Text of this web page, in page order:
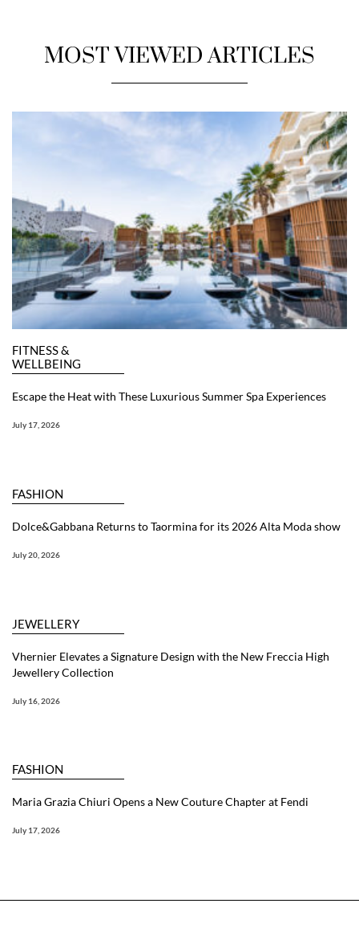
MOST VIEWED ARTICLES
FITNESS &
WELLBEING
Escape the Heat with These Luxurious Summer Spa Experiences
July 17, 2026
FASHION
Dolce&Gabbana Returns to Taormina for its 2026 Alta Moda show
July 20, 2026
JEWELLERY
Vhernier Elevates a Signature Design with the New Freccia High
Jewellery Collection
July 16, 2026
FASHION
Maria Grazia Chiuri Opens a New Couture Chapter at Fendi
July 17, 2026